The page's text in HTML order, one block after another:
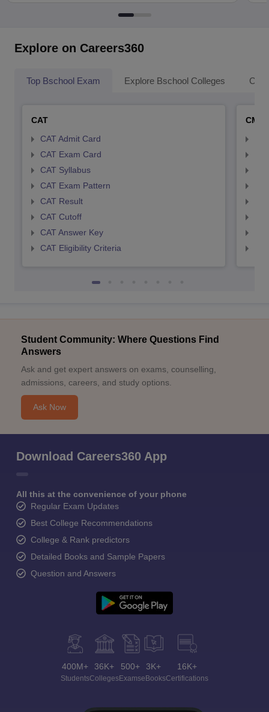
Explore on Careers360
Top Bschool Exam Explore Bschool Colleges
CAT
CAT Admit Card
CAT Exam Card
CAT Syllabus
CAT Exam Pattern
CAT Result
CAT Cutoff
CAT Answer Key
CAT Eligibility Criteria
CMAT
Student Community: Where Questions Find
Answers
Ask and get expert answers on exams, counselling,
admissions, careers, and study options.
Ask Now
Download Careers360 App
All this at the convenience of your phone
Regular Exam Updates
Best College Recommendations
College & Rank predictors
Detailed Books and Sample Papers
Question and Answers
400M+
Students
36K+
Colleges
500+
Exams
3K+
eBooks
16K+
Certifications